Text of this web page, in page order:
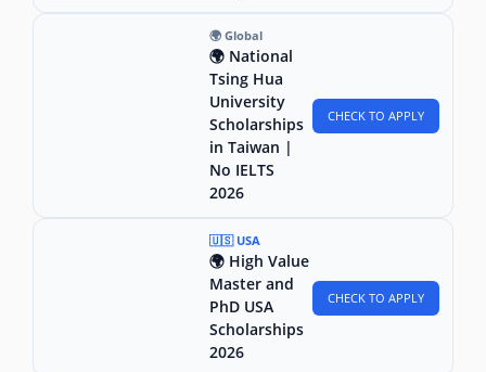
🌍 Global
🌍 National
Tsing Hua
University
Scholarships
in Taiwan |
No IELTS
2026
CHECK TO APPLY
🇺🇸 USA
🌍 High Value
Master and
PhD USA
Scholarships
2026
CHECK TO APPLY